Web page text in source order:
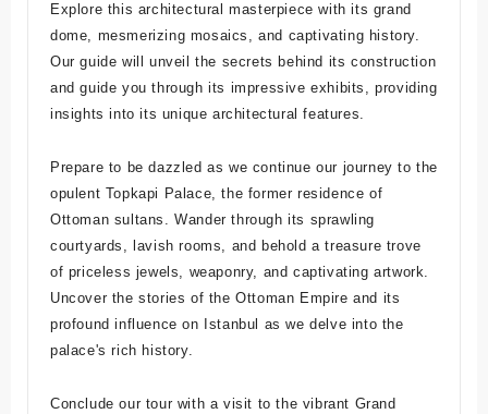
Explore this architectural masterpiece with its grand
dome, mesmerizing mosaics, and captivating history.
Our guide will unveil the secrets behind its construction
and guide you through its impressive exhibits, providing
insights into its unique architectural features.
Prepare to be dazzled as we continue our journey to the
opulent Topkapi Palace, the former residence of
Ottoman sultans. Wander through its sprawling
courtyards, lavish rooms, and behold a treasure trove
of priceless jewels, weaponry, and captivating artwork.
Uncover the stories of the Ottoman Empire and its
profound influence on Istanbul as we delve into the
palace's rich history.
Conclude our tour with a visit to the vibrant Grand